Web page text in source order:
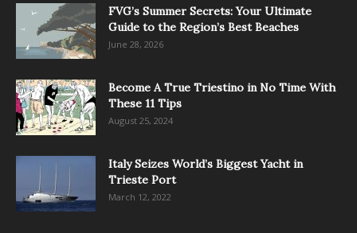
FVG’s Summer Secrets: Your Ultimate
Guide to the Region’s Best Beaches
June 28, 2026
Become A True Triestino in No Time With
These 11 Tips
August 25, 2024
Italy Seizes World’s Biggest Yacht in
Trieste Port
March 12, 2022